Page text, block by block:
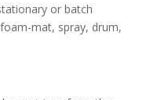
or batch
mat, spray, drum,